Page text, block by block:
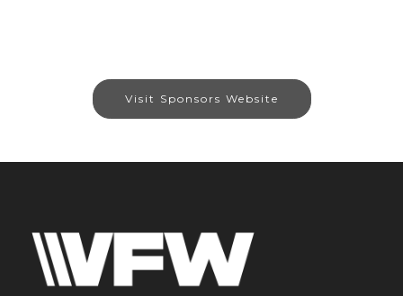
Visit Sponsors Website